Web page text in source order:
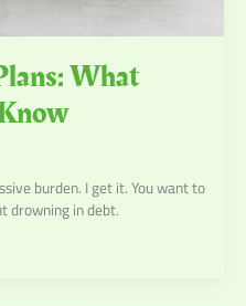
What
burden. I get it. You want to
drowning in debt.